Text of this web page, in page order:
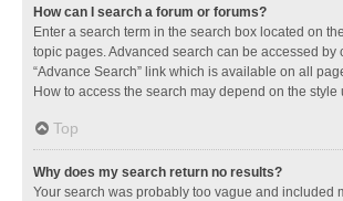
How can I search a forum or forums?
Enter a search term in the search box located on
topic pages. Advanced search can be accessed by
“Advance Search” link which is available on all
How to access the search may depend on the style
Top
Why does my search return no results?
Your search was probably too vague and included